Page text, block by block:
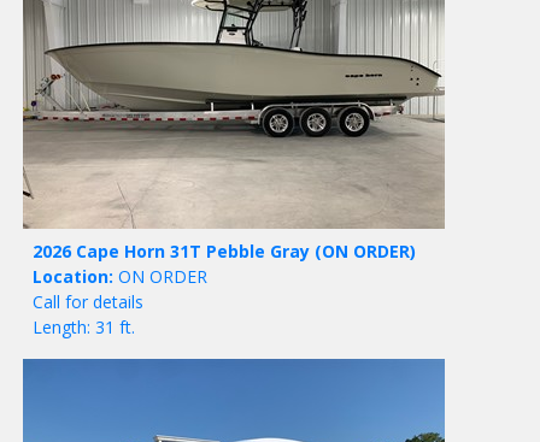
2026 Cape Horn 31T Pebble Gray (ON ORDER)
Location: ON ORDER
Call for details
Length: 31 ft.